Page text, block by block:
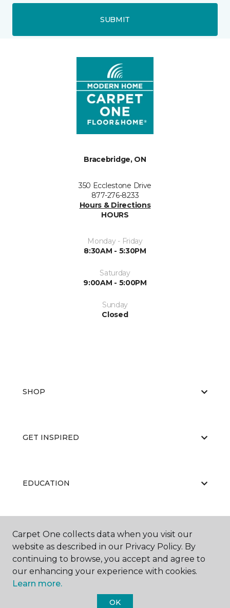
SUBMIT
Bracebridge, ON
350 Ecclestone Drive
877-276-8233
Hours & Directions
HOURS
Monday - Friday
8:30AM - 5:30PM
Saturday
9:00AM - 5:00PM
Sunday
Closed
SHOP
GET INSPIRED
EDUCATION
ABOUT US
Carpet One collects data when you visit our
website as described in our Privacy Policy. By
continuing to browse, you accept and agree to
our enhancing your experience with cookies.
Learn more.
OK